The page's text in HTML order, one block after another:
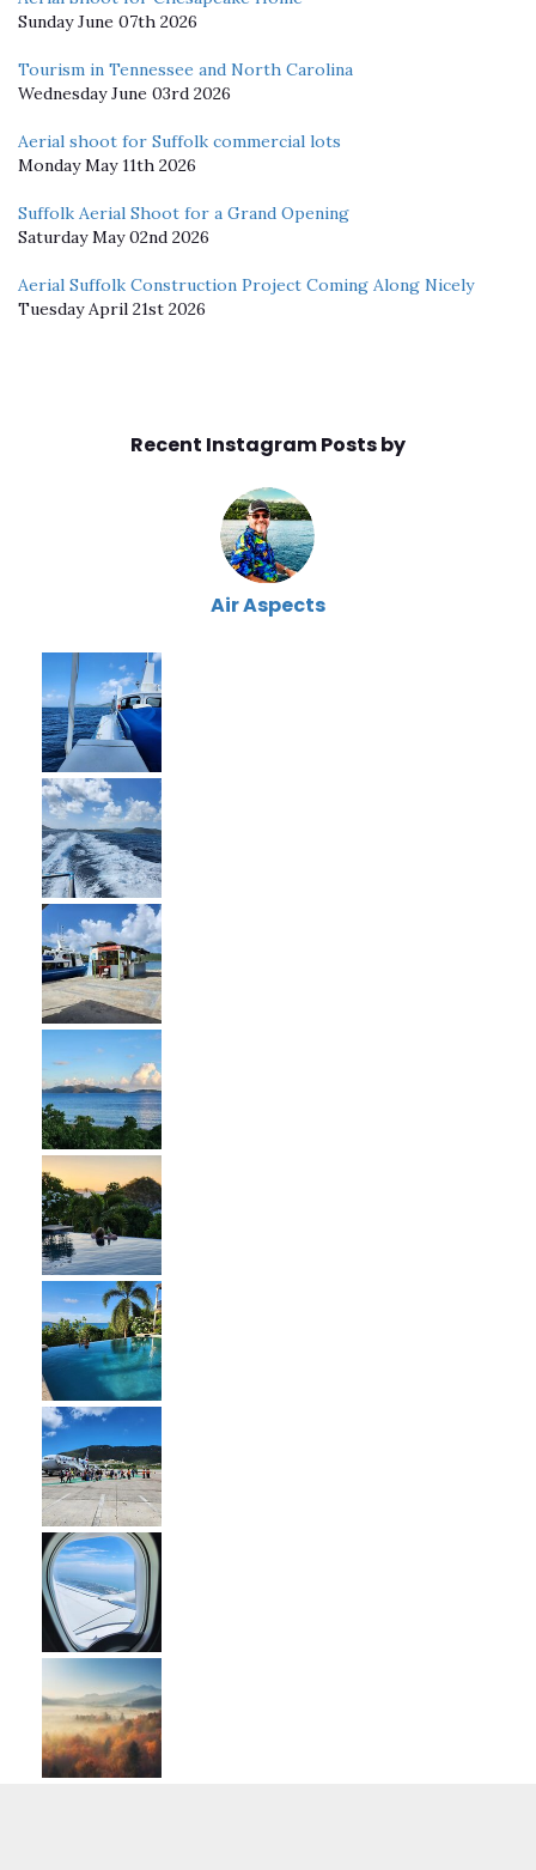
Sunday June 07th 2026
Tourism in Tennessee and North Carolina
Wednesday June 03rd 2026
Aerial shoot for Suffolk commercial lots
Monday May 11th 2026
Suffolk Aerial Shoot for a Grand Opening
Saturday May 02nd 2026
Aerial Suffolk Construction Project Coming Along Nicely
Tuesday April 21st 2026
Recent Instagram Posts by
Air Aspects